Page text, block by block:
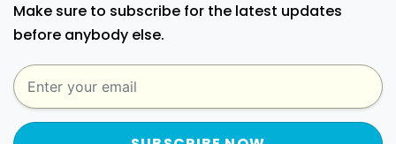
Make sure to subscribe for the latest updates
before anybody else.